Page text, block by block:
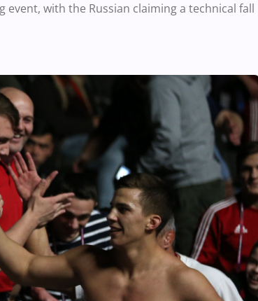
event, with the Russian claiming a technical fall